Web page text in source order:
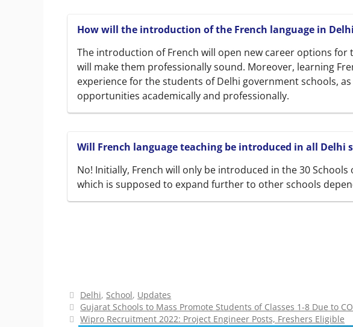
How will the introduction of the French language in
The introduction of French will open new career options for
will make them professionally sound. Moreover, learning
experience for the students of Delhi government schools,
opportunities academically and professionally.
Will French language teaching be introduced in all Delhi
No! Initially, French will only be introduced in the 30 Schools
which is supposed to expand further to other schools
Categories
Delhi, School, Updates
Gujarat Schools to Mass Promote Students of Classes 1-8 Due to
Wipro Recruitment 2022: Project Engineer Posts, Freshers Eligible